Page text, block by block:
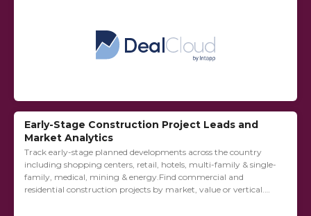
Early-Stage Construction Project Leads and
Market Analytics
Track early-stage planned developments across the country
including shopping centers, retail, hotels, multi-family & single-
family, medical, mining & energy.Find commercial and
residential construction projects by market, value or vertical.